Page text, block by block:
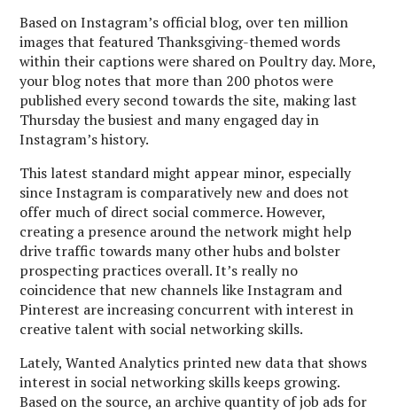
Based on Instagram’s official blog, over ten million
images that featured Thanksgiving-themed words
within their captions were shared on Poultry day. More,
your blog notes that more than 200 photos were
published every second towards the site, making last
Thursday the busiest and many engaged day in
Instagram’s history.
This latest standard might appear minor, especially
since Instagram is comparatively new and does not
offer much of direct social commerce. However,
creating a presence around the network might help
drive traffic towards many other hubs and bolster
prospecting practices overall. It’s really no
coincidence that new channels like Instagram and
Pinterest are increasing concurrent with interest in
creative talent with social networking skills.
Lately, Wanted Analytics printed new data that shows
interest in social networking skills keeps growing.
Based on the source, an archive quantity of job ads for